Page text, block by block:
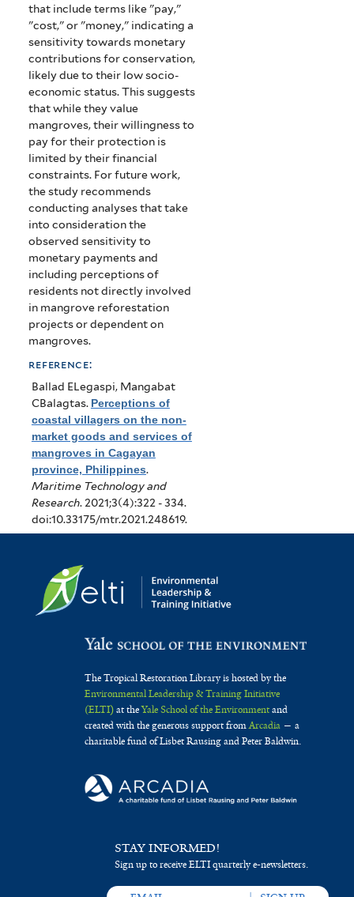
that include terms like "pay,"
"cost," or "money," indicating a
sensitivity towards monetary
contributions for conservation,
likely due to their low socio-
economic status. This suggests
that while they value
mangroves, their willingness to
pay for their protection is
limited by their financial
constraints. For future work,
the study recommends
conducting analyses that take
into consideration the
observed sensitivity to
monetary payments and
including perceptions of
residents not directly involved
in mangrove reforestation
projects or dependent on
mangroves.
reference:
Ballad ELegaspi, Mangabat
CBalagtas. Perceptions of
coastal villagers on the non-
market goods and services of
mangroves in Cagayan
province, Philippines.
Maritime Technology and
Research. 2021;3(4):322 - 334.
doi:10.33175/mtr.2021.248619.
The Tropical Restoration Library is hosted by the
Environmental Leadership & Training Initiative
(ELTI)at theYale School of the Environmentand
created with the generous support fromArcadia— a
charitable fund of Lisbet Rausing and Peter Baldwin.
STAY INFORMED!
Sign up to receive ELTI quarterly e-newsletters.